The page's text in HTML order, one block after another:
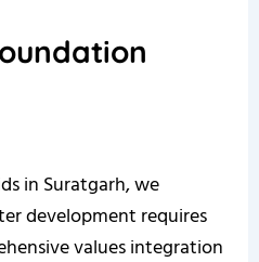
in Suratgarh, we
development requires
values integration